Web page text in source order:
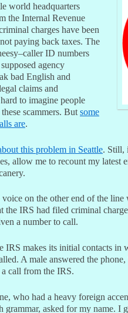
world headquarters
the Internal Revenue
charges have been
paying back taxes. The
ID numbers
agency
bad English and
claims and
to imagine people
scammers. But some
are.
this problem in Seattle. Still,
allow me to recount my latest
on the other end of the
the IRS had filed criminal
a number to call.
IRS makes its initial contacts in
A male answered the
call from the IRS.
who had a heavy foreign
grammar, asked for my name. I